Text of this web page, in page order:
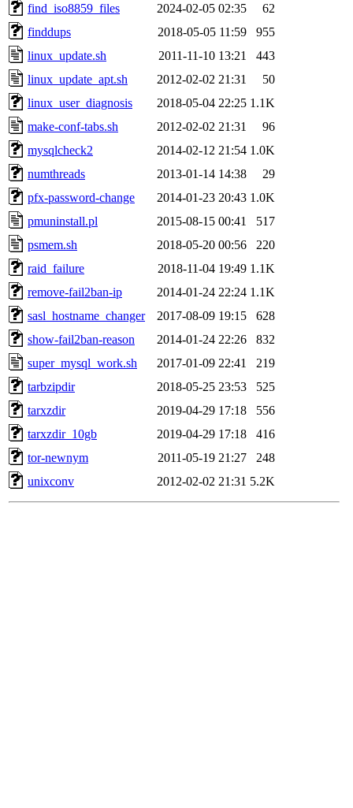
find_iso8859_files
2024-02-05 02:35
62
finddups
2018-05-05 11:59
955
linux_update.sh
2011-11-10 13:21
443
linux_update_apt.sh
2012-02-02 21:31
50
linux_user_diagnosis
2018-05-04 22:25 1.1K
make-conf-tabs.sh
2012-02-02 21:31
96
mysqlcheck2
2014-02-12 21:54 1.0K
numthreads
2013-01-14 14:38
29
pfx-password-change
2014-01-23 20:43 1.0K
pmuninstall.pl
2015-08-15 00:41
517
psmem.sh
2018-05-20 00:56
220
raid_failure
2018-11-04 19:49 1.1K
remove-fail2ban-ip
2014-01-24 22:24 1.1K
sasl_hostname_changer
2017-08-09 19:15
628
show-fail2ban-reason
2014-01-24 22:26
832
super_mysql_work.sh
2017-01-09 22:41
219
tarbzipdir
2018-05-25 23:53
525
tarxzdir
2019-04-29 17:18
556
tarxzdir_10gb
2019-04-29 17:18
416
tor-newnym
2011-05-19 21:27
248
unixconv
2012-02-02 21:31 5.2K